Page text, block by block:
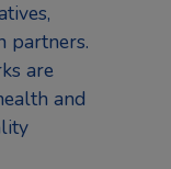
partners.
are
and